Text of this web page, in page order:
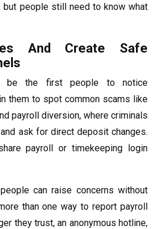
but people still need to know what
And Create Safe
be the first people to notice
them to spot common scams like
payroll diversion, where criminals
ask for direct deposit changes.
payroll or timekeeping login
can raise concerns without
than one way to report payroll
they trust, an anonymous hotline,